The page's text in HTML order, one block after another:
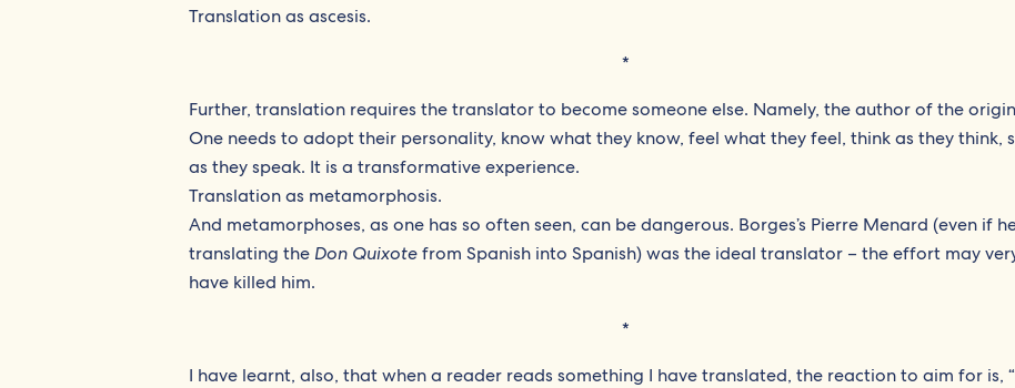
Translation as ascesis.
*
Further, translation requires the translator to become someone else. Namely, the author of the
One needs to adopt their personality, know what they know, feel what they feel, think as they think,
as they speak. It is a transformative experience.
Translation as metamorphosis.
And metamorphoses, as one has so often seen, can be dangerous. Borges’s Pierre Menard (even if
translating the Don Quixotefrom Spanish into Spanish) was the ideal translator – the effort may
have killed him.
*
I have learnt, also, that when a reader reads something I have translated, the reaction to aim for is,